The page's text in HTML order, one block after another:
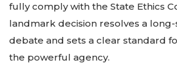
fully comply with the State Ethics
landmark decision resolves a
debate and sets a clear standard
the powerful agency.